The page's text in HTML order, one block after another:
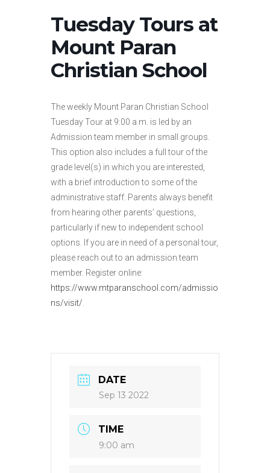
Tuesday Tours at
Mount Paran
Christian School
The weekly Mount Paran Christian School
Tuesday Tour at 9:00 a.m. is led by an
Admission team member in small groups.
This option also includes a full tour of the
grade level(s) in which you are interested,
with a brief introduction to some of the
administrative staff. Parents always benefit
from hearing other parents’ questions,
particularly if new to independent school
options. If you are in need of a personal tour,
please reach out to an admission team
member. Register online:
https://www.mtparanschool.com/admissio
ns/visit/.
DATE
Sep 13 2022
TIME
9:00 am